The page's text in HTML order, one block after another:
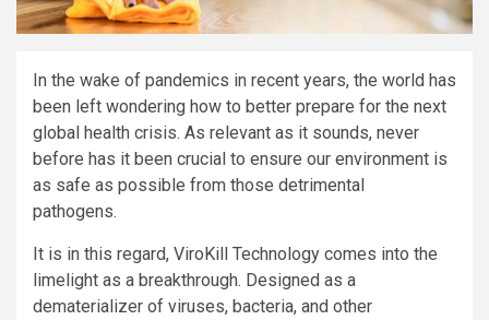
In the wake of pandemics in recent years, the world has
been left wondering how to better prepare for the next
global health crisis. As relevant as it sounds, never
before has it been crucial to ensure our environment is
as safe as possible from those detrimental
pathogens.
It is in this regard, ViroKill Technology comes into the
limelight as a breakthrough. Designed as a
dematerializer of viruses, bacteria, and other